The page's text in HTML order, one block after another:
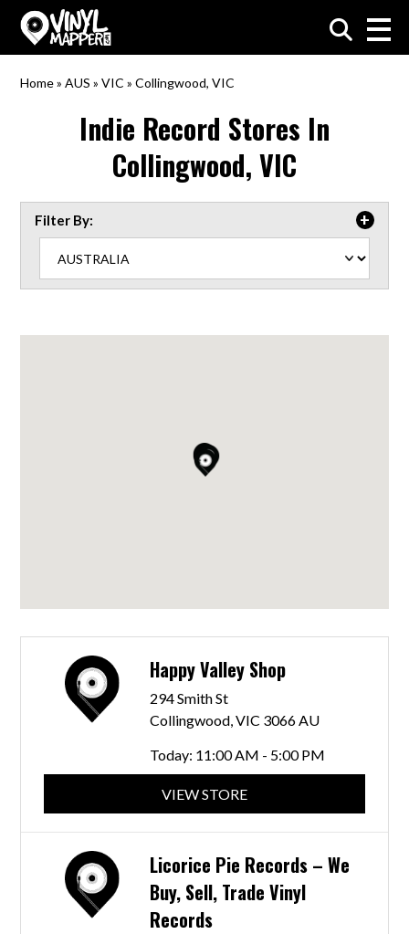
VinylMapper.com
Home»AUS »VIC »Collingwood, VIC
Indie Record Stores In
Collingwood, VIC
Filter By:
Happy Valley Shop
294 Smith St
Collingwood, VIC 3066 AU
Today: 11:00 AM - 5:00 PM
VIEW STORE
Licorice Pie Records – We
Buy, Sell, Trade Vinyl
Records